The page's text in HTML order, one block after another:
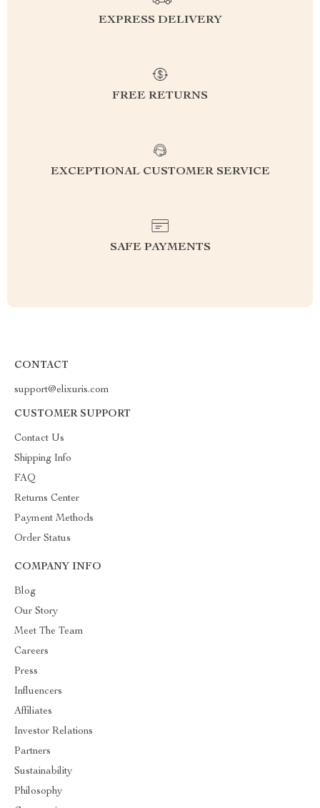
EXPRESS DELIVERY
FREE RETURNS
EXCEPTIONAL CUSTOMER SERVICE
SAFE PAYMENTS
CONTACT
support@elixuris.com
CUSTOMER SUPPORT
Contact Us
Shipping Info
FAQ
Returns Center
Payment Methods
Order Status
COMPANY INFO
Blog
Our Story
Meet The Team
Careers
Press
Influencers
Affiliates
Investor Relations
Partners
Sustainability
Philosophy